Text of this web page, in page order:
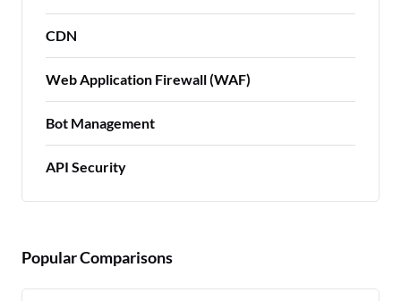
CDN
Web Application Firewall (WAF)
Bot Management
API Security
Popular Comparisons